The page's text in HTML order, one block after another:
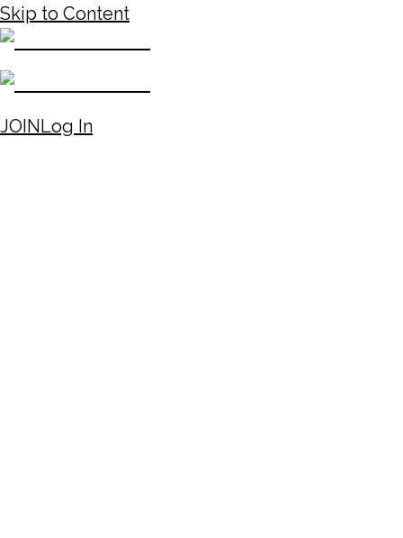
Skip to Content
JOINLog In